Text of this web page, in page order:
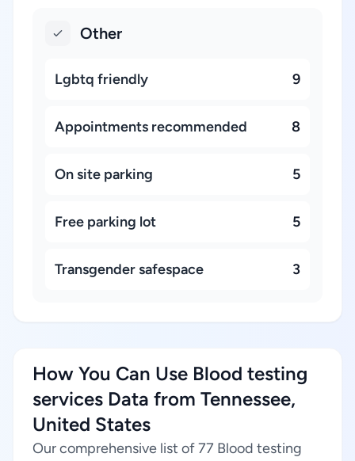
Other
Lgbtq friendly 9
Appointments recommended 8
On site parking 5
Free parking lot 5
Transgender safespace 3
How You Can Use Blood testing
services Data from Tennessee,
United States
Our comprehensive list of 77 Blood testing